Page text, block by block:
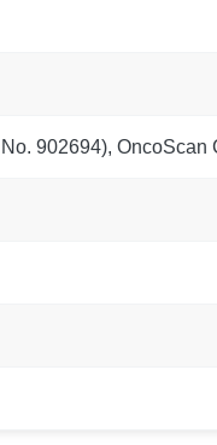
902694),